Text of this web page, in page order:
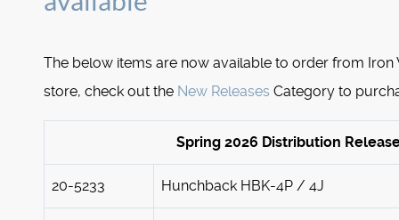
The below items are now available to order from Iron
store, check out the New Releases Category to
Spring 2026 Distribution
20-5233 Hunchback HBK-4P / 4J